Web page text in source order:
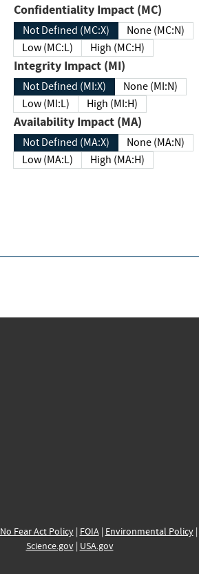
Confidentiality Impact (MC)
Not Defined (MC:X)
None (MC:N)
Low (MC:L)
High (MC:H)
Integrity Impact (MI)
Not Defined (MI:X)
None (MI:N)
Low (MI:L)
High (MI:H)
Availability Impact (MA)
Not Defined (MA:X)
None (MA:N)
Low (MA:L)
High (MA:H)
No Fear Act Policy| FOIA| Environmental Policy|
Science.gov| USA.gov